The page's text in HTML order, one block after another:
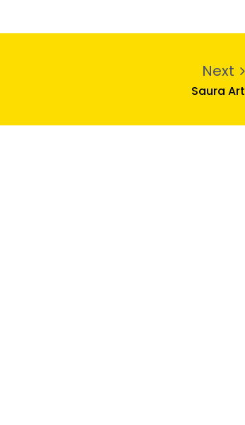
Next
Saura Art